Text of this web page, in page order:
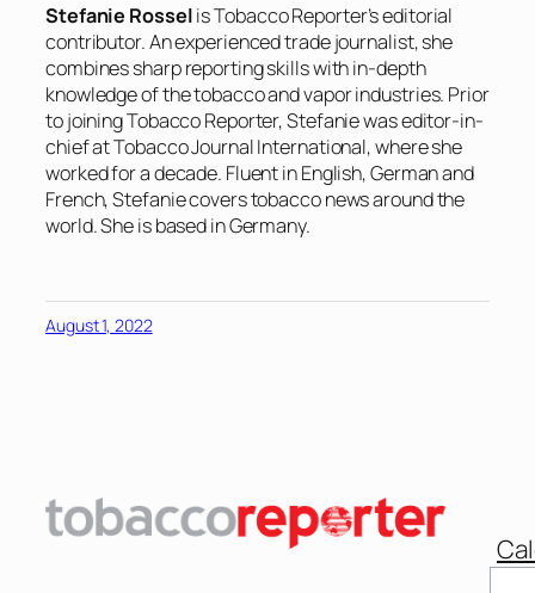
Stefanie Rosselis Tobacco Reporter’s editorial
contributor. An experienced trade journalist, she
combines sharp reporting skills with in-depth
knowledge of the tobacco and vapor industries. Prior
to joining Tobacco Reporter, Stefanie was editor-in-
chief at Tobacco Journal International, where she
worked for a decade. Fluent in English, German and
French, Stefanie covers tobacco news around the
world. She is based in Germany.
August 1, 2022